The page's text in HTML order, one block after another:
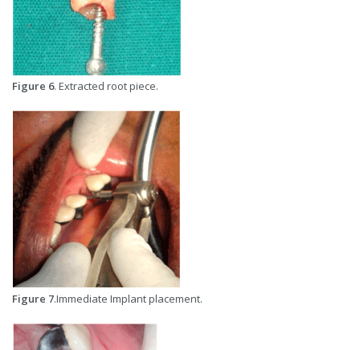
Figure 6. Extracted root piece.
Figure 7.Immediate Implant placement.